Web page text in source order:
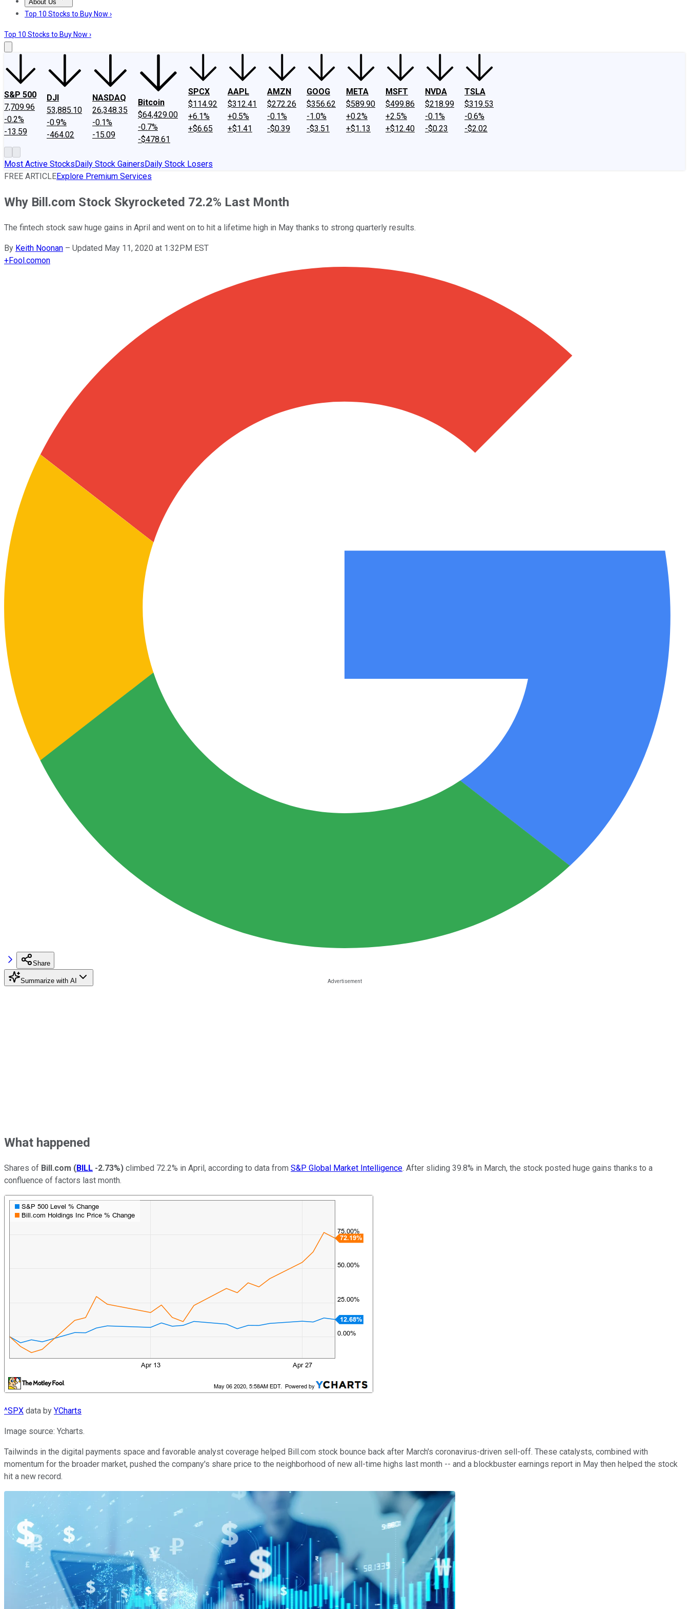
About Us
About UsContact UsInvesting Philosophy
Top 10 Stocks to Buy Now ›
Top 10 Stocks to Buy Now ›
S&P 500
7,709.96
-0.2%
-13.59
DJI
53,885.10
-0.9%
-464.02
NASDAQ
26,348.35
-0.1%
-15.09
Bitcoin
$64,429.00
-0.7%
-$478.61
SPCX
$114.92
+6.1%
+$6.65
AAPL
$312.41
+0.5%
+$1.41
AMZN
$272.26
-0.1%
-$0.39
GOOG
$356.62
-1.0%
-$3.51
META
$589.90
+0.2%
+$1.13
MSFT
$499.86
+2.5%
+$12.40
NVDA
$218.99
-0.1%
-$0.23
TSLA
$319.53
-0.6%
-$2.02
Most Active StocksDaily Stock GainersDaily Stock Losers
FREE ARTICLEExplore Premium Services
Why Bill.com Stock Skyrocketed 72.2% Last Month
The fintech stock saw huge gains in April and went on to hit a lifetime high in May thanks to strong quarterly results.
By Keith Noonan – Updated May 11, 2020 at 1:32PM EST
+Fool.comon
Share
Summarize with AI
What happened
Shares of Bill.com (BILL -2.73%) climbed 72.2% in April, according to data from S&P Global Market Intelligence. After sliding 39.8% in March, the stock posted huge gains thanks to a
confluence of factors last month.
^SPX data by YCharts
Image source: Ycharts.
Tailwinds in the digital payments space and favorable analyst coverage helped Bill.com stock bounce back after March's coronavirus-driven sell-off. These catalysts, combined with
momentum for the broader market, pushed the company's share price to the neighborhood of new all-time highs last month -- and a blockbuster earnings report in May then helped the stock
hit a new record.